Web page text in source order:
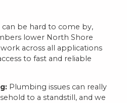
be hard to come by,
lower North Shore
across all applications
to fast and reliable
Plumbing issues can really
to a standstill, and we